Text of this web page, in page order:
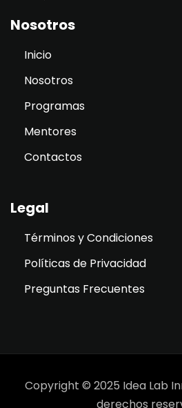
Nosotros
Inicio
Nosotros
Programas
Mentores
Contactos
Legal
Términos y Condiciones
Políticas de Privacidad
Preguntas Frecuentes
Copyright © 2025 Idea Lab
derechos